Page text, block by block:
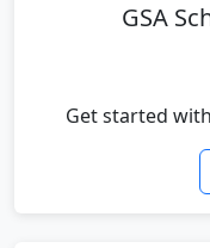
GSA
Get started